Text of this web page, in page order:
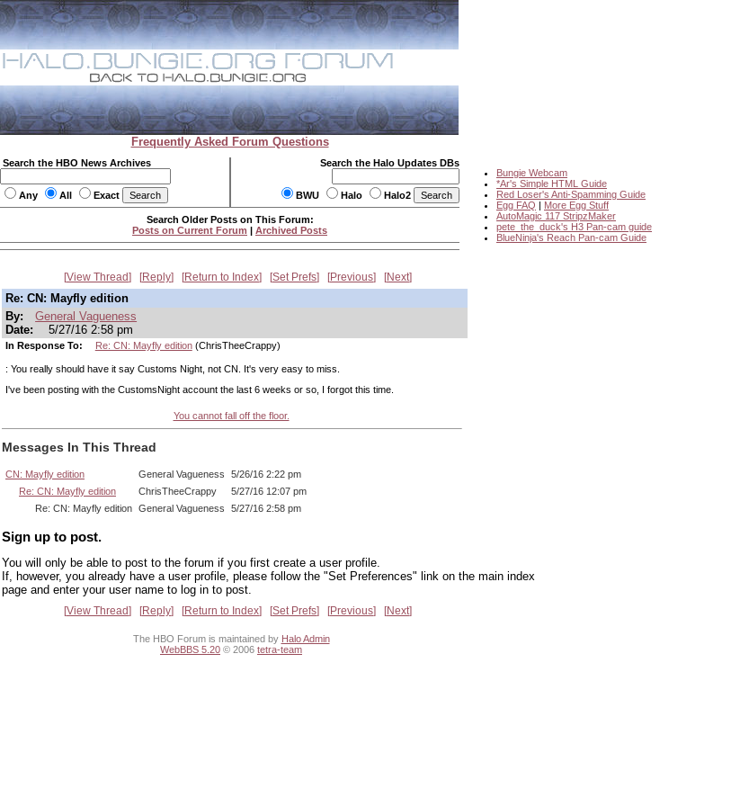
Frequently Asked Forum Questions
Search the HBO News Archives
Any All Exact
Search the Halo Updates DBs
BWU Halo Halo2
Bungie Webcam
*Ar's Simple HTML Guide
Red Loser's Anti-Spamming Guide
Egg FAQ | More Egg Stuff
AutoMagic 117 StripzMaker
pete_the_duck's H3 Pan-cam guide
BlueNinja's Reach Pan-cam Guide
Search Older Posts on This Forum:
Posts on Current Forum | Archived Posts
View Thread Reply Return to Index Set Prefs Previous Next
Re: CN: Mayfly edition
By:
General Vagueness
Date:
5/27/16 2:58 pm
In Response To: Re: CN: Mayfly edition(ChrisTheeCrappy)
: You really should have it say Customs Night, not CN. It's very easy to miss.
I've been posting with the CustomsNight account the last 6 weeks or so, I forgot this time.
You cannot fall off the floor.
Messages In This Thread
CN: Mayfly edition General Vagueness
5/26/16 2:22 pm
Re: CN: Mayfly edition
ChrisTheeCrappy
5/27/16 12:07 pm
Re: CN: Mayfly edition General Vagueness 5/27/16 2:58 pm
Sign up to post.
You will only be able to post to the forum if you first create a user profile.
If, however, you already have a user profile, please follow the "Set Preferences" link on the main index
page and enter your user name to log in to post.
View Thread Reply Return to Index Set Prefs Previous Next
The HBO Forum is maintained by Halo Admin
WebBBS 5.20 © 2006 tetra-team